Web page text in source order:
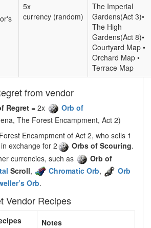
5x
currency (random)
The Imperial
Gardens(Act 3)•
The High
Gardens(Act 8)•
Courtyard Map •
Orchard Map •
Terrace Map
from vendor
Regret = 2x
Orb of
The Forest Encampment, Act 2)
Encampment of Act 2, who sells 1
in exchange for 2 Orbs of Scouring.
currencies, such as
Orb of
Scroll, Chromatic Orb,
Orb
Orb.
Vendor Recipes
Notes